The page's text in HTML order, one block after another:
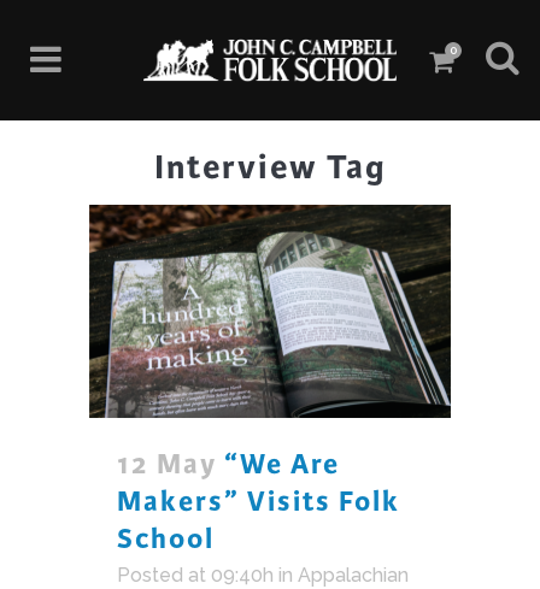
0
Interview Tag
12 May “We Are
Makers” Visits Folk
School
Posted at 09:40h in Appalachian